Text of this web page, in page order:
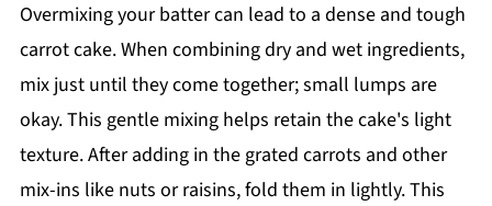
Overmixing your batter can lead to a dense and tough
carrot cake. When combining dry and wet ingredients,
mix just until they come together; small lumps are
okay. This gentle mixing helps retain the cake's light
texture. After adding in the grated carrots and other
mix-ins like nuts or raisins, fold them in lightly. This